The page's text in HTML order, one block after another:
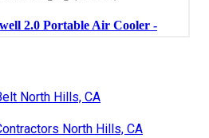
North Hills, CA
North Hills, CA